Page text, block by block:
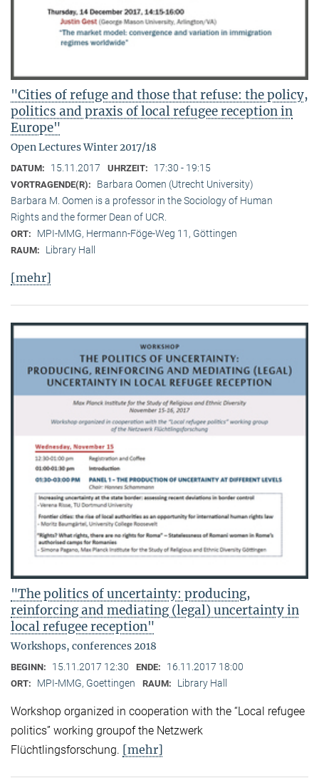
"Cities of refuge and those that refuse: the policy,
politics and praxis of local refugee reception in
Europe"
Open Lectures Winter 2017/18
DATUM: 15.11.2017 UHRZEIT: 17:30 - 19:15
VORTRAGENDE(R):
Barbara Oomen (Utrecht University)
Barbara M. Oomen is a professor in the Sociology of Human
Rights and the former Dean of UCR.
ORT: MPI-MMG, Hermann-Föge-Weg 11, Göttingen
RAUM: Library Hall
[mehr]
"The politics of uncertainty: producing,
reinforcing and mediating (legal) uncertainty in
local refugee reception"
Workshops, conferences 2018
BEGINN: 15.11.2017 12:30 ENDE: 16.11.2017 18:00
ORT: MPI-MMG, Goettingen RAUM: Library Hall
Workshop organized in cooperation with the “Local refugee
politics” working groupof the Netzwerk
Flüchtlingsforschung. [mehr]